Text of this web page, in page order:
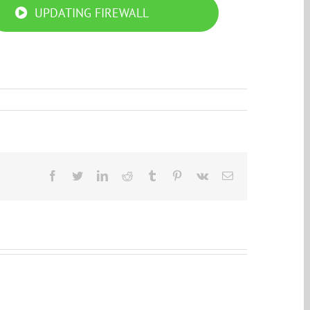
UPDATING FIREWALL
Facebook
TwitterLinkedInReddit Tumblr Pinterest
Vk Email